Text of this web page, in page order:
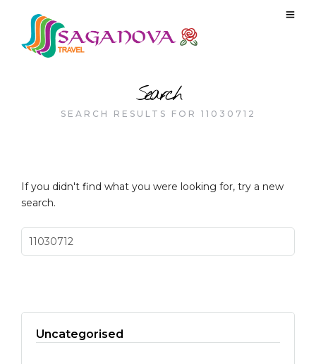
Search
SEARCH RESULTS FOR 11030712
If you didn't find what you were looking for, try a new
search.
Uncategorised